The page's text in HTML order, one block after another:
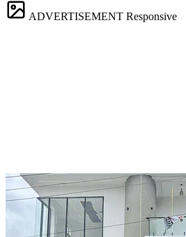
ADVERTISEMENT Responsive